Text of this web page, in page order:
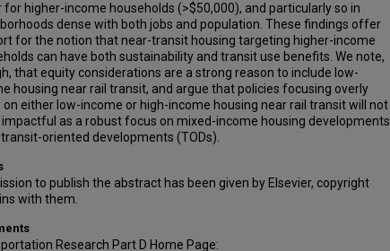
for higher-income households (>$50,000), and particularly so in
dense with both jobs and population. These findings offer
for the notion that near-transit housing targeting higher-income
can have both sustainability and transit use benefits. We note,
that equity considerations are a strong reason to include low-
housing near rail transit, and argue that policies focusing overly
on either low-income or high-income housing near rail transit will not
impactful as a robust focus on mixed-income housing developments
oriented developments (TODs).
to publish the abstract has been given by Elsevier, copyright
with them.
Research Part D Home Page: